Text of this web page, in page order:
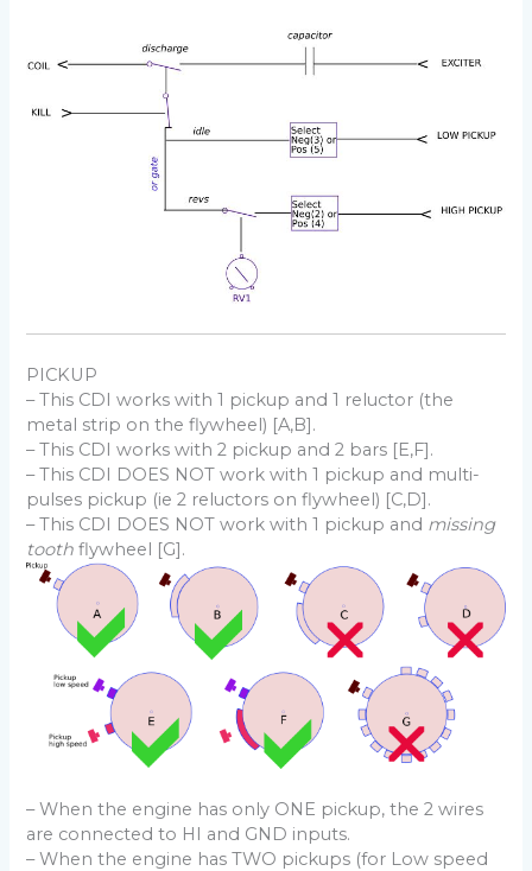
PICKUP
– This CDI works with 1 pickup and 1 reluctor (the
metal strip on the flywheel) [A,B].
– This CDI works with 2 pickup and 2 bars [E,F].
– This CDI DOES NOT work with 1 pickup and multi-
pulses pickup (ie 2 reluctors on flywheel) [C,D].
– This CDI DOES NOT work with 1 pickup and missing
tooth flywheel [G].
– When the engine has only ONE pickup, the 2 wires
are connected to HI and GND inputs.
– When the engine has TWO pickups (for Low speed